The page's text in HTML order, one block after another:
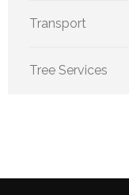
Transport
Tree Services